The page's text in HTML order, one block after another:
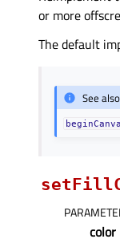
or more
The default
See also
color